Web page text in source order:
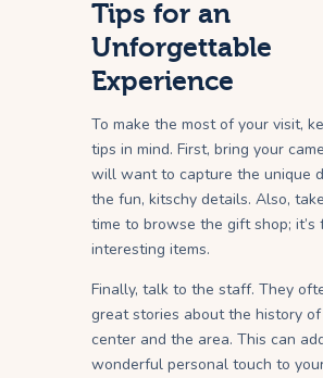
Tips for an
Unforgettable
Experience
To make the most of your visit,
tips in mind. First, bring your
will want to capture the unique
the fun, kitschy details. Also,
time to browse the gift shop; it’s
interesting items.
Finally, talk to the staff. They
great stories about the history
center and the area. This can
wonderful personal touch to